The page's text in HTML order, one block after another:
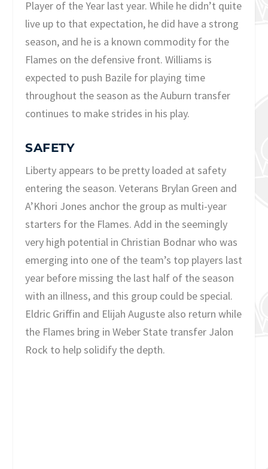
Player of the Year last year. While he didn’t quite
live up to that expectation, he did have a strong
season, and he is a known commodity for the
Flames on the defensive front. Williams is
expected to push Bazile for playing time
throughout the season as the Auburn transfer
continues to make strides in his play.
SAFETY
Liberty appears to be pretty loaded at safety
entering the season. Veterans Brylan Green and
A’Khori Jones anchor the group as multi-year
starters for the Flames. Add in the seemingly
very high potential in Christian Bodnar who was
emerging into one of the team’s top players last
year before missing the last half of the season
with an illness, and this group could be special.
Eldric Griffin and Elijah Auguste also return while
the Flames bring in Weber State transfer Jalon
Rock to help solidify the depth.